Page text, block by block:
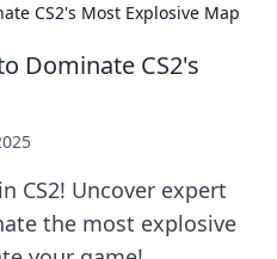
CS2's Most Explosive Map
Dominate CS2's
CS2! Uncover expert
the most explosive